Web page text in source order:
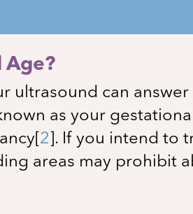
Age?
ultrasound can
as your
2 . If you intend to
areas may prohibit